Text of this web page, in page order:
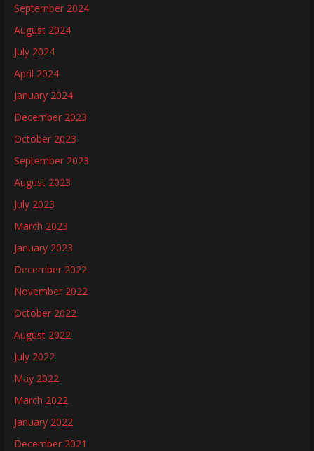
September 2024
August 2024
July 2024
April 2024
January 2024
December 2023
October 2023
September 2023
August 2023
July 2023
March 2023
January 2023
December 2022
November 2022
October 2022
August 2022
July 2022
May 2022
March 2022
January 2022
December 2021